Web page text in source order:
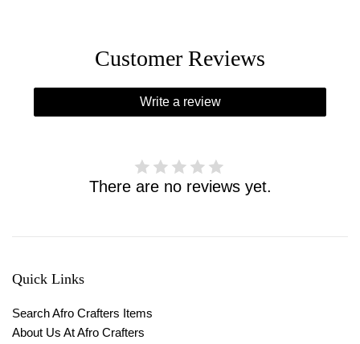
Customer Reviews
Write a review
There are no reviews yet.
Quick Links
Search Afro Crafters Items
About Us At Afro Crafters